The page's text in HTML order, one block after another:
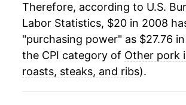
Therefore, according to U.S.
Labor Statistics, $20 in 2008
"purchasing power" as $27.76
the CPI category of Other pork
roasts, steaks, and ribs).